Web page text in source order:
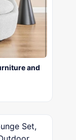
and